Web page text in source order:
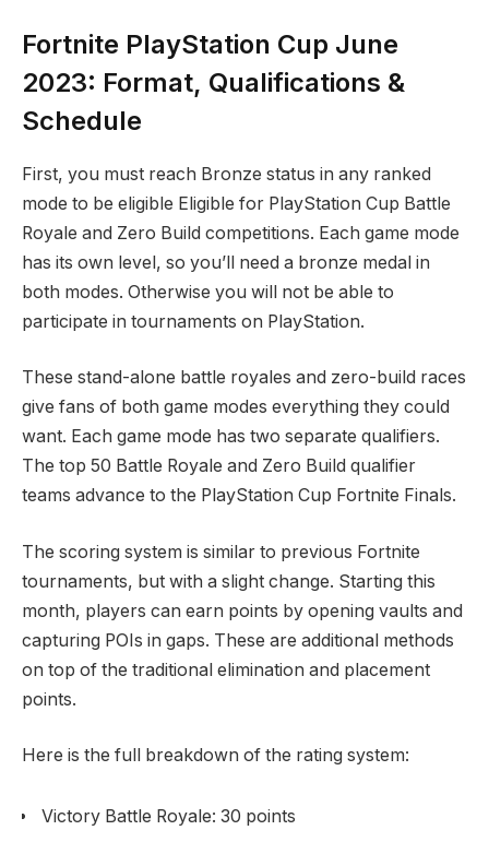
Fortnite PlayStation Cup June
2023: Format, Qualifications &
Schedule
First, you must reach Bronze status in any ranked
mode to be eligible Eligible for PlayStation Cup Battle
Royale and Zero Build competitions. Each game mode
has its own level, so you’ll need a bronze medal in
both modes. Otherwise you will not be able to
participate in tournaments on PlayStation.
These stand-alone battle royales and zero-build races
give fans of both game modes everything they could
want. Each game mode has two separate qualifiers.
The top 50 Battle Royale and Zero Build qualifier
teams advance to the PlayStation Cup Fortnite Finals.
The scoring system is similar to previous Fortnite
tournaments, but with a slight change. Starting this
month, players can earn points by opening vaults and
capturing POIs in gaps. These are additional methods
on top of the traditional elimination and placement
points.
Here is the full breakdown of the rating system:
Victory Battle Royale: 30 points